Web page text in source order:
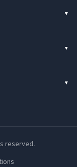
reserved.